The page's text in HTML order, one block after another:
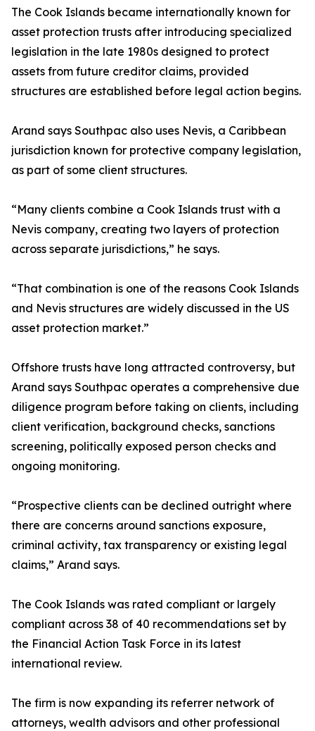
The Cook Islands became internationally known for
asset protection trusts after introducing specialized
legislation in the late 1980s designed to protect
assets from future creditor claims, provided
structures are established before legal action begins.
Arand says Southpac also uses Nevis, a Caribbean
jurisdiction known for protective company legislation,
as part of some client structures.
“Many clients combine a Cook Islands trust with a
Nevis company, creating two layers of protection
across separate jurisdictions,” he says.
“That combination is one of the reasons Cook Islands
and Nevis structures are widely discussed in the US
asset protection market.”
Offshore trusts have long attracted controversy, but
Arand says Southpac operates a comprehensive due
diligence program before taking on clients, including
client verification, background checks, sanctions
screening, politically exposed person checks and
ongoing monitoring.
“Prospective clients can be declined outright where
there are concerns around sanctions exposure,
criminal activity, tax transparency or existing legal
claims,” Arand says.
The Cook Islands was rated compliant or largely
compliant across 38 of 40 recommendations set by
the Financial Action Task Force in its latest
international review.
The firm is now expanding its referrer network of
attorneys, wealth advisors and other professional